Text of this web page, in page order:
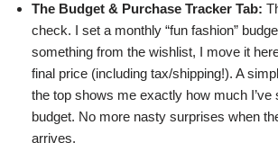
The Budget & Purchase Tracker Tab:
check. I set a monthly “fun fashion”
something from the wishlist, I move it
final price (including tax/shipping!). A
the top shows me exactly how much
budget. No more nasty surprises when
arrives.